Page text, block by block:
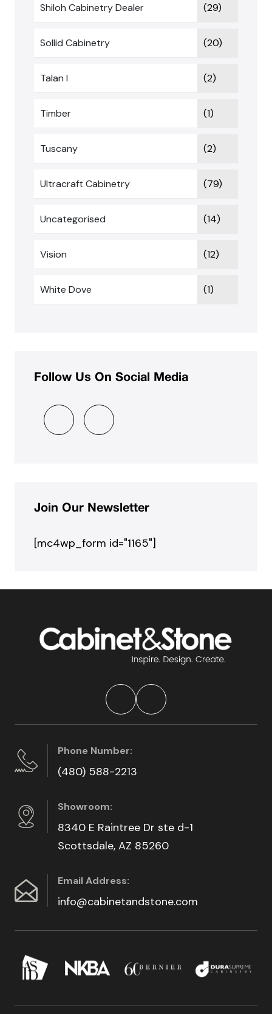
Shiloh Cabinetry Dealer (29)
Sollid Cabinetry (20)
Talan I (2)
Timber (1)
Tuscany (2)
Ultracraft Cabinetry (79)
Uncategorised (14)
Vision (12)
White Dove (1)
Follow Us On Social Media
Join Our Newsletter
[mc4wp_form id="1165"]
Phone Number:
(480) 588-2213
Showroom:
8340 E Raintree Dr ste d-1
Scottsdale, AZ 85260
Email Address:
info@cabinetandstone.com